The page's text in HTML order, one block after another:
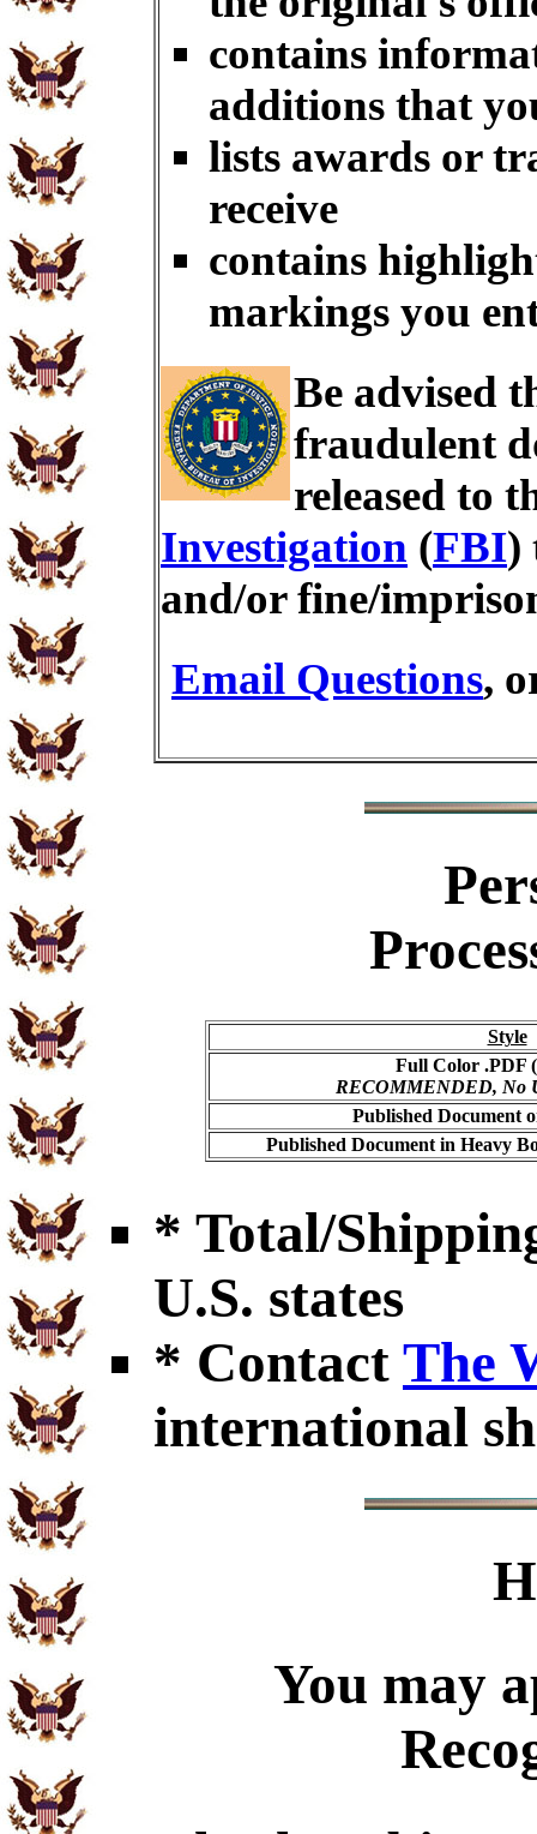
contains
additions that
lists awards or
receive
contains
markings you
Be advised
fraudulent
released to
Investigation (FBI)
and/or fine/
Email Questions,
Style
Full Color .PDF
RECOMMENDED, No
Published Document
Published Document in Heavy
* Total/
U.S. states
* Contact The
international
You may